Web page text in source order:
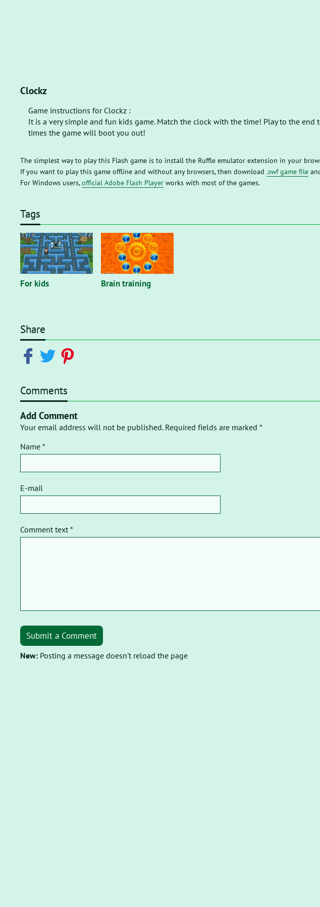
Clockz
Game instructions for Clockz :
It is a very simple and fun kids game. Match the clock with the time! Play to the
times the game will boot you out!
The simplest way to play this Flash game is to install the Ruffle emulator extension in your
If you want to play this game offline and without any browsers, then download .swf game file
For Windows users,official Adobe Flash Player works with most of the games.
Tags
For kids Brain training
Share
Comments
Add Comment
Your email address will not be published. Required fields are marked *
Name *
E-mail
Comment text *
Submit a Comment
New: Posting a message doesn't reload the page